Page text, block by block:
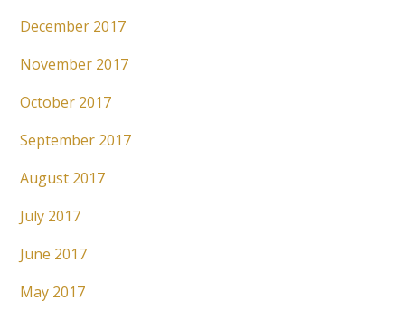
December 2017
November 2017
October 2017
September 2017
August 2017
July 2017
June 2017
May 2017